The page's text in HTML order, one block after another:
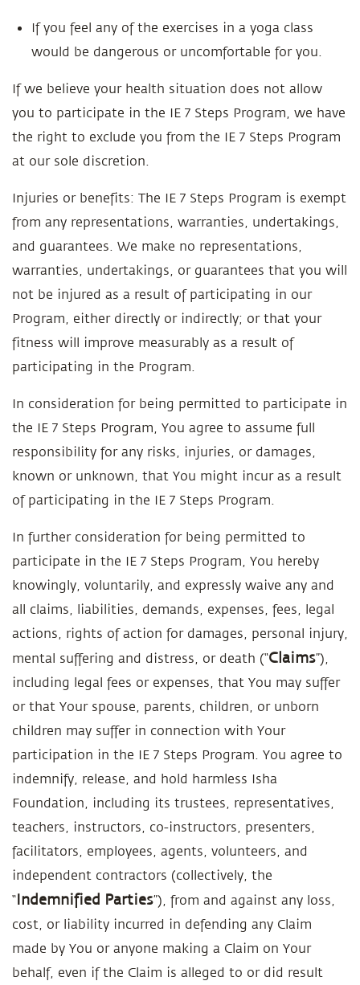
If you feel any of the exercises in a yoga class
would be dangerous or uncomfortable for you.
If we believe your health situation does not allow
you to participate in the IE 7 Steps Program, we have
the right to exclude you from the IE 7 Steps Program
at our sole discretion.
Injuries or benefits: The IE 7 Steps Program is exempt
from any representations, warranties, undertakings,
and guarantees. We make no representations,
warranties, undertakings, or guarantees that you will
not be injured as a result of participating in our
Program, either directly or indirectly; or that your
fitness will improve measurably as a result of
participating in the Program.
In consideration for being permitted to participate in
the IE 7 Steps Program, You agree to assume full
responsibility for any risks, injuries, or damages,
known or unknown, that You might incur as a result
of participating in the IE 7 Steps Program.
In further consideration for being permitted to
participate in the IE 7 Steps Program, You hereby
knowingly, voluntarily, and expressly waive any and
all claims, liabilities, demands, expenses, fees, legal
actions, rights of action for damages, personal injury,
mental suffering and distress, or death (“Claims”),
including legal fees or expenses, that You may suffer
or that Your spouse, parents, children, or unborn
children may suffer in connection with Your
participation in the IE 7 Steps Program. You agree to
indemnify, release, and hold harmless Isha
Foundation, including its trustees, representatives,
teachers, instructors, co-instructors, presenters,
facilitators, employees, agents, volunteers, and
independent contractors (collectively, the
“Indemnified Parties”), from and against any loss,
cost, or liability incurred in defending any Claim
made by You or anyone making a Claim on Your
behalf, even if the Claim is alleged to or did result